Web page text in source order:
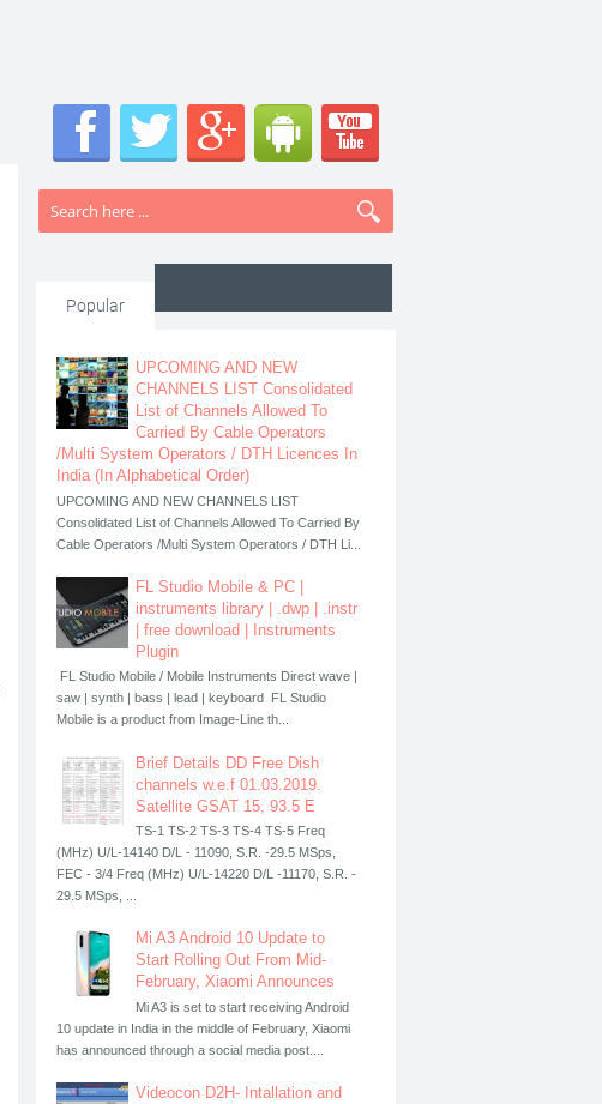
Popular
UPCOMING AND NEW
CHANNELS LIST Consolidated
List of Channels Allowed To
Carried By Cable Operators
/Multi System Operators / DTH Licences In
India (In Alphabetical Order)
UPCOMING AND NEW CHANNELS LIST
Consolidated List of Channels Allowed To Carried By
Cable Operators /Multi System Operators / DTH Li...
FL Studio Mobile & PC |
instruments library | .dwp | .instr
| free download | Instruments
Plugin
FL Studio Mobile / Mobile Instruments Direct wave |
saw | synth | bass | lead | keyboard FL Studio
Mobile is a product from Image-Line th...
Brief Details DD Free Dish
channels w.e.f 01.03.2019.
Satellite GSAT 15, 93.5 E
TS-1 TS-2 TS-3 TS-4 TS-5 Freq
(MHz) U/L-14140 D/L - 11090, S.R. -29.5 MSps,
FEC - 3/4 Freq (MHz) U/L-14220 D/L -11170, S.R. -
29.5 MSps, ...
Mi A3 Android 10 Update to
Start Rolling Out From Mid-
February, Xiaomi Announces
Mi A3 is set to start receiving Android
10 update in India in the middle of February, Xiaomi
has announced through a social media post....
Videocon D2H- Intallation and